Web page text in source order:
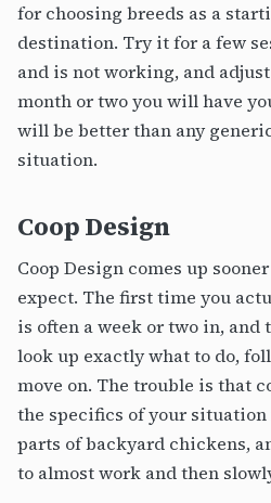
for choosing breeds as a
destination. Try it for a few
and is not working, and
month or two you will have
will be better than any
situation.
Coop Design
Coop Design comes up
expect. The first time you
is often a week or two in,
look up exactly what to do,
move on. The trouble is that
the specifics of your
parts of backyard chickens,
to almost work and then